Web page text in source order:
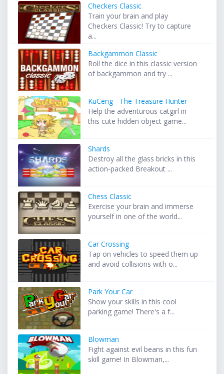
Checkers Classic
Train your brain and play
Checkers Classic! Try to capture
a...
Backgammon Classic
Roll the dice in this classic version
of backgammon and try ...
KuCeng - The Treasure Hunter
Help the adventurous catgirl in
this cute hidden object game...
Shards
Destroy all the glass bricks in this
action-packed Breakout ...
Chess Classic
Exercise your brain and immerse
yourself in one of the world...
Car Crossing
Tap on vehicles to speed them up
and avoid collisions with o...
Park Your Car
Show your skills in this cool
parking game! There's a f...
Blowman
Fight against evil beans in this fun
skill game! In Blowman,...